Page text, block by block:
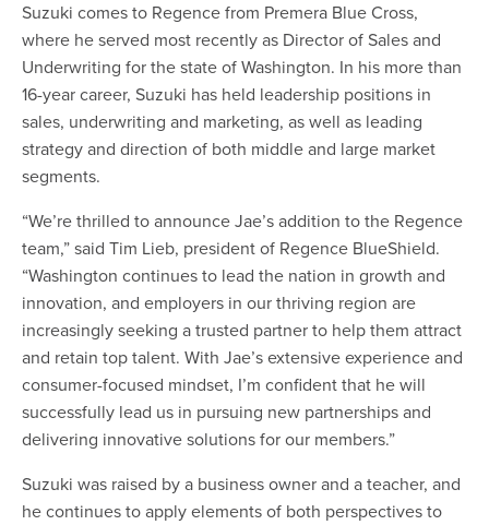
Suzuki comes to Regence from Premera Blue Cross,
where he served most recently as Director of Sales and
Underwriting for the state of Washington. In his more than
16-year career, Suzuki has held leadership positions in
sales, underwriting and marketing, as well as leading
strategy and direction of both middle and large market
segments.
“We’re thrilled to announce Jae’s addition to the Regence
team,” said Tim Lieb, president of Regence BlueShield.
“Washington continues to lead the nation in growth and
innovation, and employers in our thriving region are
increasingly seeking a trusted partner to help them attract
and retain top talent. With Jae’s extensive experience and
consumer-focused mindset, I’m confident that he will
successfully lead us in pursuing new partnerships and
delivering innovative solutions for our members.”
Suzuki was raised by a business owner and a teacher, and
he continues to apply elements of both perspectives to